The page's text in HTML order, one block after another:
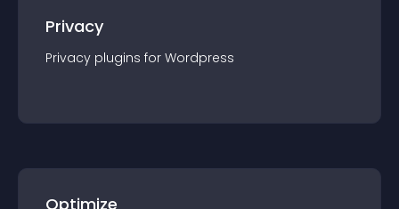
Privacy
Privacy plugins for Wordpress
Optimize